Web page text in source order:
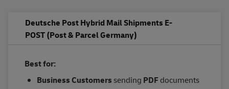
Deutsche Post Hybrid Mail Shipments E-
POST (Post & Parcel Germany)
Best for:
Business Customers sending PDF documents